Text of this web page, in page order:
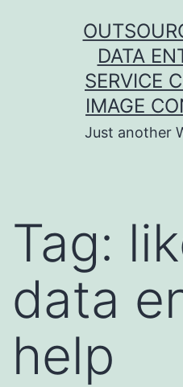
DATA
SERVICE
IMAGE
Just another
Tag:
data
help